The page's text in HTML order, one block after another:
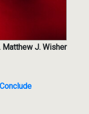
Matthew J. Wisher